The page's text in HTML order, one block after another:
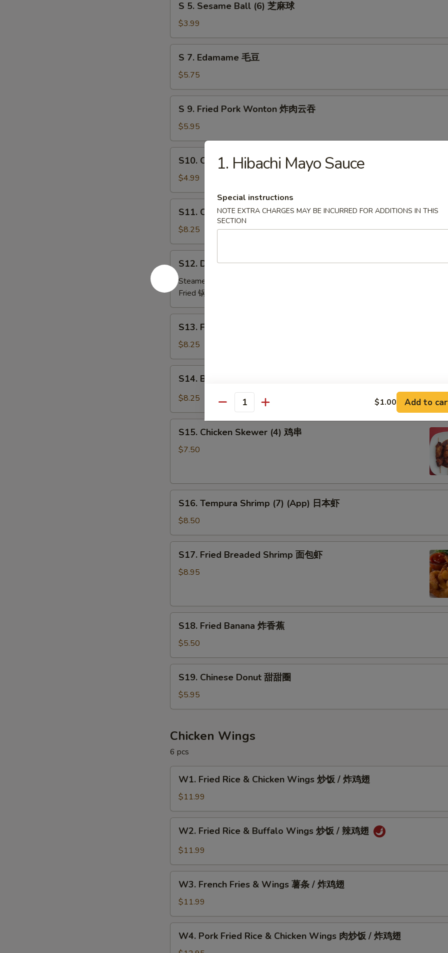
Sesame
Ball
(6)
S 5. Sesame Ball (6) 芝麻球
$3.99
Edamame
毛
豆
S 7. Edamame 毛豆
$5.75
Fried
Pork
Wonton
吞
S 9. Fried Pork Wonton 炸肉云吞
$5.95
Chicken
Nuggets
鸡
块
S10. Chicken Nuggets 鸡块
$4.99
Crab
Rangoon
(8)
炸
云
吞
S11. Crab Rangoon (8) 炸云吞
$8.25
Dumplings
(8)
S12. Dumplings (8)
Steamed 水饺:
Fried 锅贴:
Fried
Chicken
Wing
(6)
S13. Fried Chicken Wing (6) 炸鸡翅
$8.25
Buffalo
Wing
鸡
S14. Buffalo Wing 辣鸡翅
$8.25
Chicken
Skewer
串
S15. Chicken Skewer (4) 鸡串
$7.50
Tempura
Shrimp
(7)
(App)
S16. Tempura Shrimp (7) (App) 日本虾
$8.50
Fried
Breaded
包
S17. Fried Breaded Shrimp 面包虾
$8.95
Fried
Banana
炸
香
S18. Fried Banana 炸香蕉
$5.50
Chinese
Donut
甜
圈
S19. Chinese Donut 甜甜圈
$5.95
Chicken Wings
6 pcs
Fried
Rice
&
Chicken
Wings
/
W1. Fried Rice & Chicken Wings 炒饭 / 炸鸡翅
$11.99
Fried
Rice
Buffalo
Wings
/
W2. Fried Rice & Buffalo Wings 炒饭 / 辣鸡翅
$11.99
French
Fries
&
Wings
W3. French Fries & Wings 薯条 / 炸鸡翅
$11.99
Pork
W4. Pork Fried Rice & Chicken Wings 肉炒饭 / 炸鸡翅
1. Hibachi Mayo Sauce
Special instructions
NOTE EXTRA CHARGES MAY BE INCURRED FOR ADDITIONS IN THIS
SECTION
Quantity $1.00 Add to